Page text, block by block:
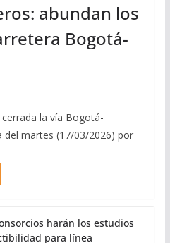
abundan los
Bogotá-
la vía Bogotá-
del martes (17/03/2026) por
harán los estudios
para línea